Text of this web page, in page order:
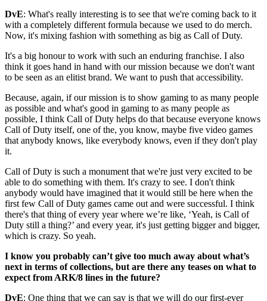
DvE: What's really interesting is to see that we're coming back to it
with a completely different formula because we used to do merch.
Now, it's mixing fashion with something as big as Call of Duty.
It's a big honour to work with such an enduring franchise. I also
think it goes hand in hand with our mission because we don't want
to be seen as an elitist brand. We want to push that accessibility.
Because, again, if our mission is to show gaming to as many people
as possible and what's good in gaming to as many people as
possible, I think Call of Duty helps do that because everyone knows
Call of Duty itself, one of the, you know, maybe five video games
that anybody knows, like everybody knows, even if they don't play
it.
Call of Duty is such a monument that we're just very excited to be
able to do something with them. It's crazy to see. I don't think
anybody would have imagined that it would still be here when the
first few Call of Duty games came out and were successful. I think
there's that thing of every year where we’re like, ‘Yeah, is Call of
Duty still a thing?’ and every year, it's just getting bigger and bigger,
which is crazy. So yeah.
I know you probably can’t give too much away about what’s
next in terms of collections, but are there any teases on what to
expect from ARK/8 lines in the future?
DvE: One thing that we can say is that we will do our first-ever